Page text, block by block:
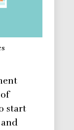
start